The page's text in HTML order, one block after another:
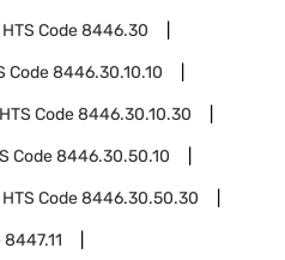
HTS Code8446.30
Code8446.30.10.10
HTS Code8446.30.10.30
Code8446.30.50.10
HTS Code8446.30.50.30
8447.11